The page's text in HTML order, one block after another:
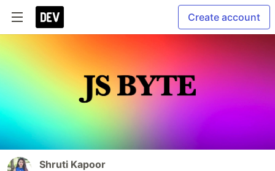
Create account
Shruti Kapoor